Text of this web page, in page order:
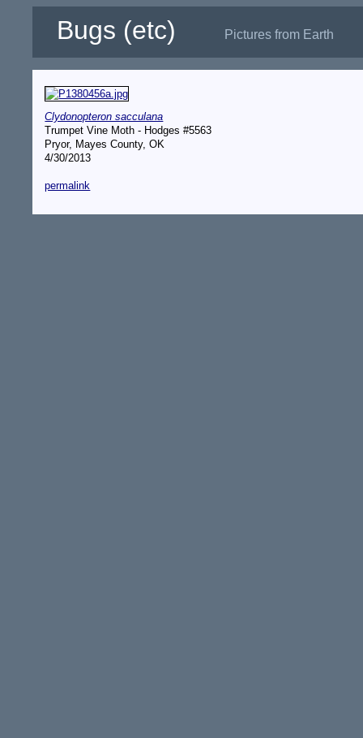
Bugs (etc) Pictures from Earth
Clydonopteron sacculana
Trumpet Vine Moth - Hodges #5563
Pryor, Mayes County, OK
4/30/2013
permalink